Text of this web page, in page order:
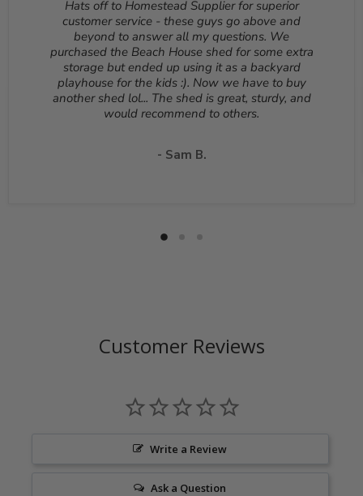
be returned unopened and in the original packaging.
Reason for return must be provided. All returns are
subject to a 10% - 25% restocking fee which will be
deducted from your refund to the same credit card used
for your purchase. A Return Authorization Number is
required before sending back a return. Please contact
our customer service to receive a Return Authorization
Number. You will be responsible for all shipping costs for
defect or otherwise approved from customer service. If
Hats off to Homestead Supplier for superior
customer service - these guys go above and
beyond to answer all my questions. We
purchased the Beach House shed for some extra
storage but ended up using it as a backyard
playhouse for the kids :). Now we have to buy
another shed lol... The shed is great, sturdy, and
would recommend to others.
- Sam B.
Customer Reviews
Write a Review
Ask a Question